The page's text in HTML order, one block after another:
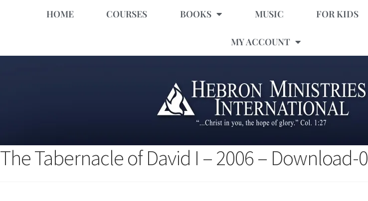
HOME COURSES BOOKS MUSIC FOR KIDS
MY ACCOUNT
The Tabernacle of David I – 2006 – Download-0